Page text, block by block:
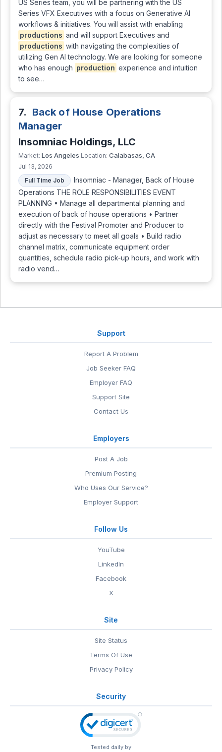
US Series team, you will be partnering with the US
Series VFX Executives with a focus on Generative AI
workflows & initiatives. You will assist with enabling
productions and will support Executives and
productions with navigating the complexities of
utilizing Gen AI technology. We are looking for someone
who has enough production experience and intuition
to see…
7. Back of House Operations
Manager
Insomniac Holdings, LLC
Market: Los Angeles Location: Calabasas, CA
Jul 13, 2026
Full Time Job
Insomniac - Manager, Back of House
Operations THE ROLE RESPONSIBILITIES EVENT
PLANNING • Manage all departmental planning and
execution of back of house operations • Partner
directly with the Festival Promoter and Producer to
adjust as necessary to meet all goals • Build radio
channel matrix, communicate equipment order
quantities, schedule radio pick-up hours, and work with
radio vend…
Support
Report A Problem
Job Seeker FAQ
Employer FAQ
Support Site
Contact Us
Employers
Post A Job
Premium Posting
Who Uses Our Service?
Employer Support
Follow Us
YouTube
LinkedIn
Facebook
X
Site
Site Status
Terms Of Use
Privacy Policy
Security
Tested daily by